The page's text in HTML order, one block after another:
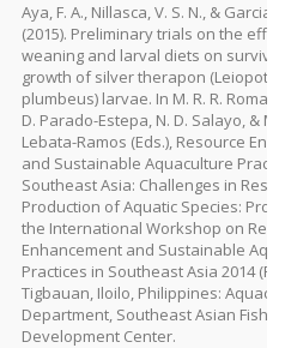
Aya, F. A., Nillasca, V. S. N., & Garcia,
(2015). Preliminary trials on the
weaning and larval diets on
growth of silver therapon
plumbeus) larvae. In M. R. R.
D. Parado-Estepa, N. D. Salayo, & M.
Lebata-Ramos (Eds.), Resource
and Sustainable Aquaculture
Southeast Asia: Challenges in
Production of Aquatic Species:
the International Workshop on
Enhancement and Sustainable
Practices in Southeast Asia 2014
Tigbauan, Iloilo, Philippines:
Department, Southeast Asian
Development Center.